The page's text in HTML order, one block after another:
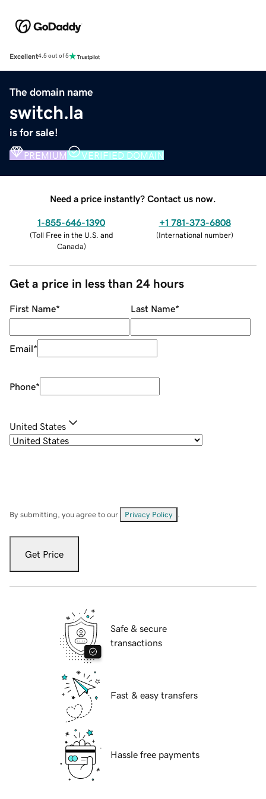
Excellent4.5 out of 5
The domain name
switch.la
is for sale!
PREMIUM VERIFIED DOMAIN
Need a price instantly? Contact us now.
1-855-646-1390
(Toll Free in the U.S. and
Canada)
+1 781-373-6808
(International number)
Get a price in less than 24 hours
First Name* Last Name*
Email*
Phone*
United States
By submitting, you agree to our Privacy Policy
Get Price
Safe & secure
transactions
Fast & easy transfers
Hassle free payments